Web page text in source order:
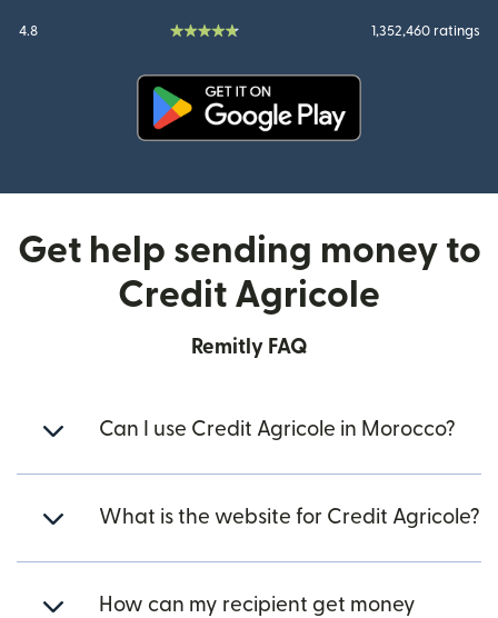
4.8 1,352,460 ratings
Get help sending money to
Credit Agricole
Remitly FAQ
Can I use Credit Agricole in Morocco?
What is the website for Credit Agricole?
How can my recipient get money